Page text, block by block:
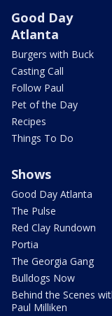
Good Day
Atlanta
Burgers with Buck
Casting Call
Follow Paul
Pet of the Day
Recipes
Things To Do
Shows
Good Day Atlanta
The Pulse
Red Clay Rundown
Portia
The Georgia Gang
Bulldogs Now
Behind the Scenes
Paul Milliken